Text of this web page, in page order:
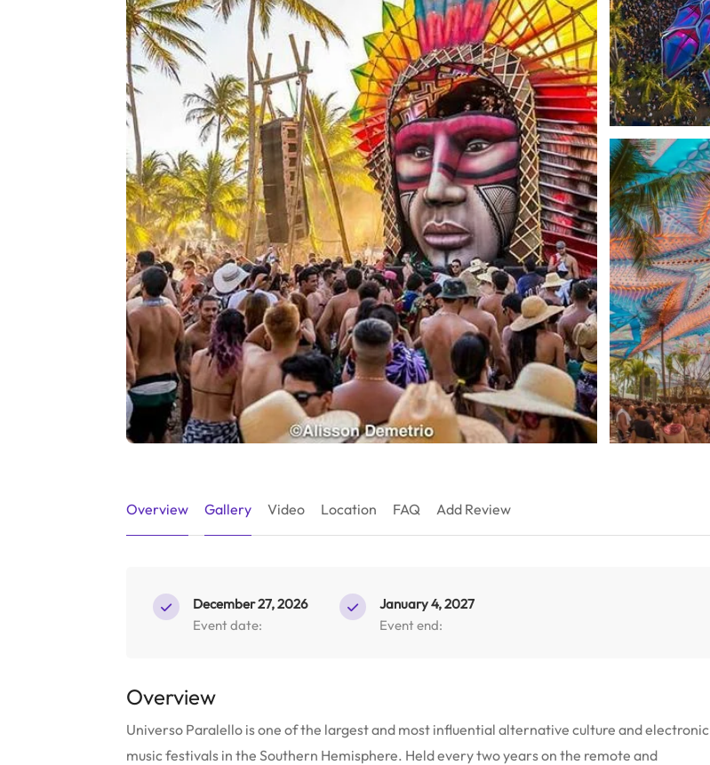
Overview Gallery Video Location FAQ Add Review
December 27, 2026
Event date:
January 4, 2027
Event end:
Overview
Universo Paralello is one of the largest and most influential alternative culture and electronic
music festivals in the Southern Hemisphere. Held every two years on the remote and